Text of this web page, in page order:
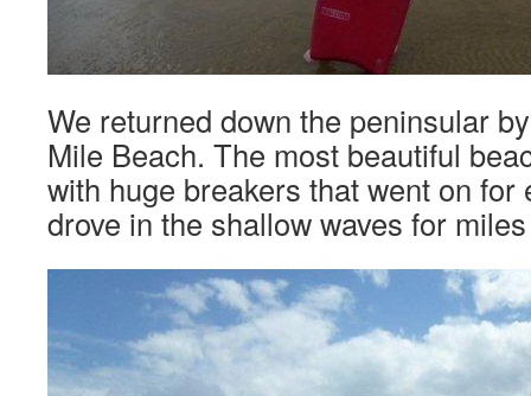
We returned down the peninsular
Mile Beach. The most beautiful
with huge breakers that went on for
drove in the shallow waves for